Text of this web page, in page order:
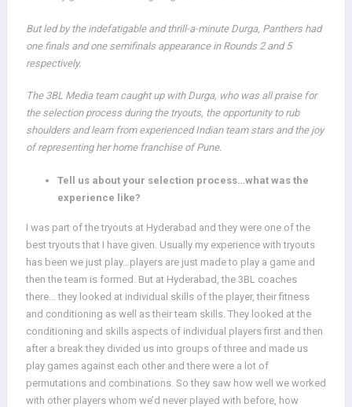
But led by the indefatigable and thrill-a-minute Durga, Panthers had
one finals and one semifinals appearance in Rounds 2 and 5
respectively.
The 3BL Media team caught up with Durga, who was all praise for
the selection process during the tryouts, the opportunity to rub
shoulders and learn from experienced Indian team stars and the joy
of representing her home franchise of Pune.
Tell us about your selection process…what was the
experience like?
I was part of the tryouts at Hyderabad and they were one of the
best tryouts that I have given. Usually my experience with tryouts
has been we just play…players are just made to play a game and
then the team is formed. But at Hyderabad, the 3BL coaches
there… they looked at individual skills of the player, their fitness
and conditioning as well as their team skills. They looked at the
conditioning and skills aspects of individual players first and then
after a break they divided us into groups of three and made us
play games against each other and there were a lot of
permutations and combinations. So they saw how well we worked
with other players whom we’d never played with before, how